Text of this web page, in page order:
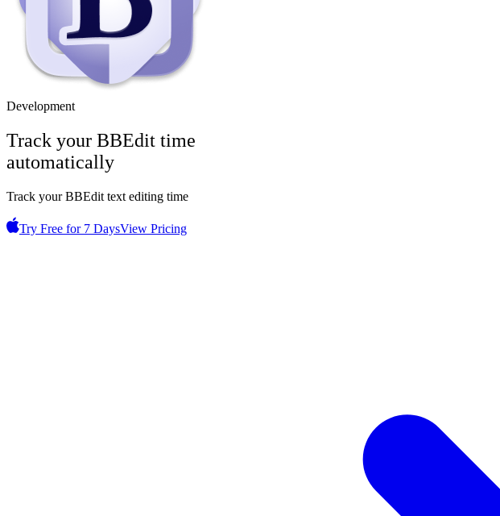
Development
Track your BBEdit time
automatically
Track your BBEdit text editing time
Try Free for 7 DaysView Pricing